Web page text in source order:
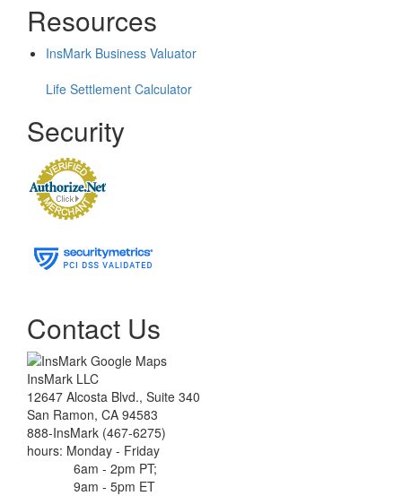
Resources
InsMark Business Valuator
Life Settlement Calculator
Security
Contact Us
InsMark LLC
12647 Alcosta Blvd., Suite 340
San Ramon, CA 94583
888-InsMark (467-6275)
hours: Monday - Friday
6am - 2pm PT;
9am - 5pm ET